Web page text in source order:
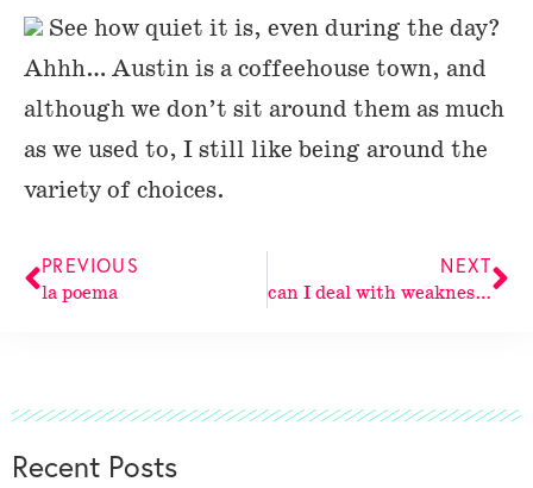
See how quiet it is, even during the day?
Ahhh… Austin is a coffeehouse town, and
although we don’t sit around them as much
as we used to, I still like being around the
variety of choices.
PREVIOUS
la poema
NEXT
can I deal with weakness?
Recent Posts